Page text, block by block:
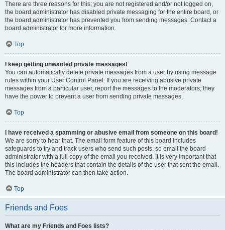
There are three reasons for this; you are not registered and/or not logged on,
the board administrator has disabled private messaging for the entire board, or
the board administrator has prevented you from sending messages. Contact a
board administrator for more information.
Top
I keep getting unwanted private messages!
You can automatically delete private messages from a user by using message
rules within your User Control Panel. If you are receiving abusive private
messages from a particular user, report the messages to the moderators; they
have the power to prevent a user from sending private messages.
Top
I have received a spamming or abusive email from someone on this board!
We are sorry to hear that. The email form feature of this board includes
safeguards to try and track users who send such posts, so email the board
administrator with a full copy of the email you received. It is very important that
this includes the headers that contain the details of the user that sent the email.
The board administrator can then take action.
Top
Friends and Foes
What are my Friends and Foes lists?